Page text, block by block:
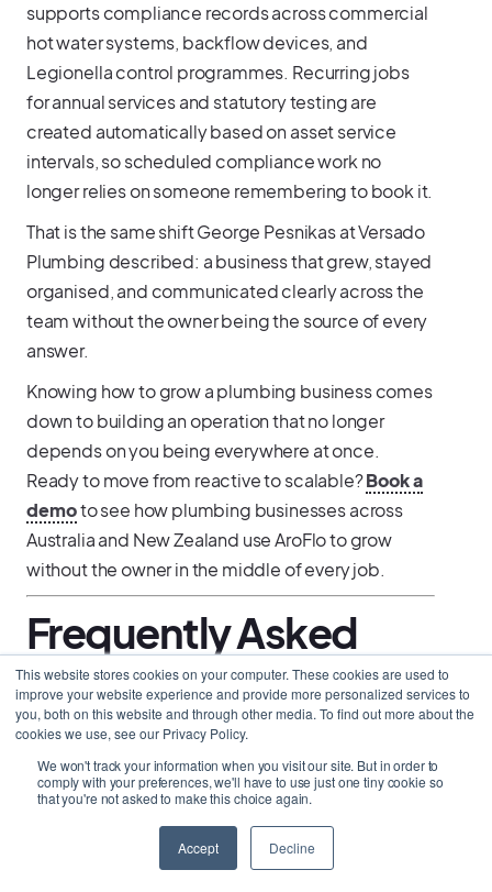
This website stores cookies on your computer. These cookies are used to
improve your website experience and provide more personalized services to
you, both on this website and through other media. To find out more about the
cookies we use, see our Privacy Policy.
We won't track your information when you visit our site. But in order to
comply with your preferences, we'll have to use just one tiny cookie so
that you're not asked to make this choice again.
Accept Decline
supports compliance records across commercial
hot water systems, backflow devices, and
Legionella control programmes. Recurring jobs
for annual services and statutory testing are
created automatically based on asset service
intervals, so scheduled compliance work no
longer relies on someone remembering to book it.
That is the same shift George Pesnikas at Versado
Plumbing described: a business that grew, stayed
organised, and communicated clearly across the
team without the owner being the source of every
answer.
Knowing how to grow a plumbing business comes
down to building an operation that no longer
depends on you being everywhere at once.
Ready to move from reactive to scalable?Book a
demoto see how plumbing businesses across
Australia and New Zealand use AroFlo to grow
without the owner in the middle of every job.
Frequently Asked
Questions
When does it make more sense to invest in
How do I keep cash flowing when plumbing work
slows down?
What is the most effective way to build recurring
revenue as a plumbing contractor?
How do I stop every business decision going